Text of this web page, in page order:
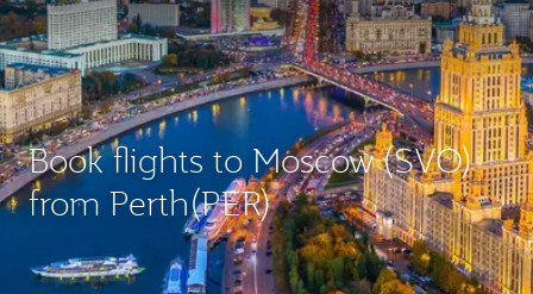
Book flights to Moscow (SVO)
from Perth(PER)